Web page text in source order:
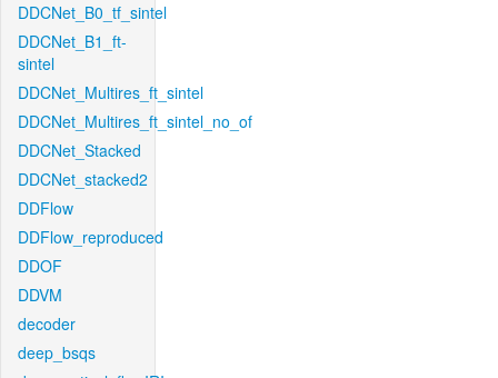
DDCNet_B0_tf_sintel
DDCNet_B1_ft-
sintel
DDCNet_Multires_ft_sintel
DDCNet_Multires_ft_sintel_no_of
DDCNet_Stacked
DDCNet_stacked2
DDFlow
DDFlow_reproduced
DDOF
DDVM
decoder
deep_bsqs